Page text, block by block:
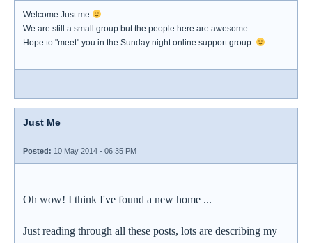
Welcome Just me
We are still a small group but the people here are awesome.
Hope to "meet" you in the Sunday night online support group.
Just Me
Posted: 10 May 2014 - 06:35 PM
Oh wow! I think I've found a new home ...
Just reading through all these posts, lots are describing my